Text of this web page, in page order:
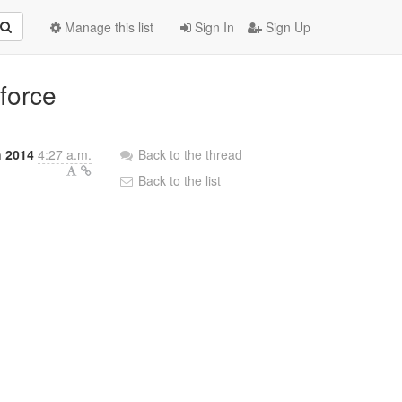
Sign In Sign Up
Manage this list
2014 4:27 a.m.
Back to the thread
Back to the list